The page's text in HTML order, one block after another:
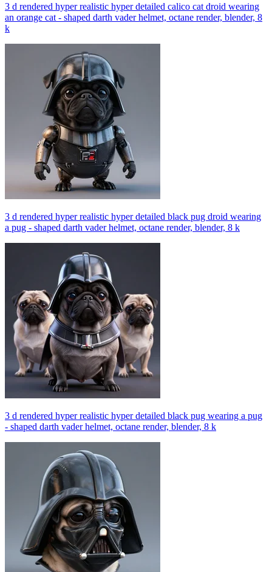
3 d rendered hyper realistic hyper detailed calico cat droid wearing
an orange cat - shaped darth vader helmet, octane render, blender, 8
k
3 d rendered hyper realistic hyper detailed black pug droid wearing
a pug - shaped darth vader helmet, octane render, blender, 8 k
3 d rendered hyper realistic hyper detailed black pug wearing a pug
- shaped darth vader helmet, octane render, blender, 8 k